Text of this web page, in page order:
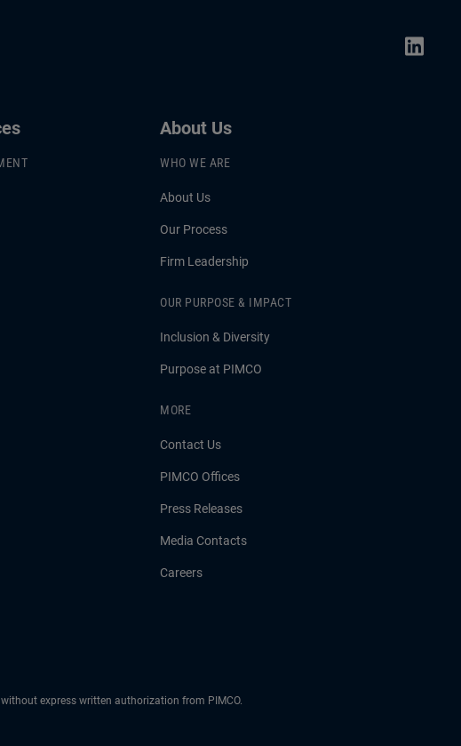
About Us
WHO WE ARE
About Us
Our Process
Firm Leadership
OUR PURPOSE & IMPACT
Inclusion & Diversity
Purpose at PIMCO
MORE
Contact Us
PIMCO Offices
Press Releases
Media Contacts
Careers
express written authorization from PIMCO.